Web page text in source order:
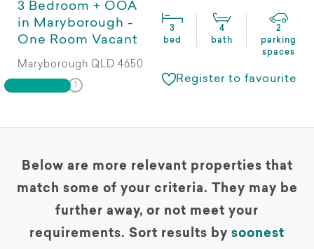
3 Bedroom + OOA
in Maryborough -
One Room Vacant
3
bed
4
bath
2
parking
spaces
Maryborough QLD 4650
Register to favourite
Below are more relevant properties that
match some of your criteria. They may be
further away, or not meet your
requirements. Sort results by soonest